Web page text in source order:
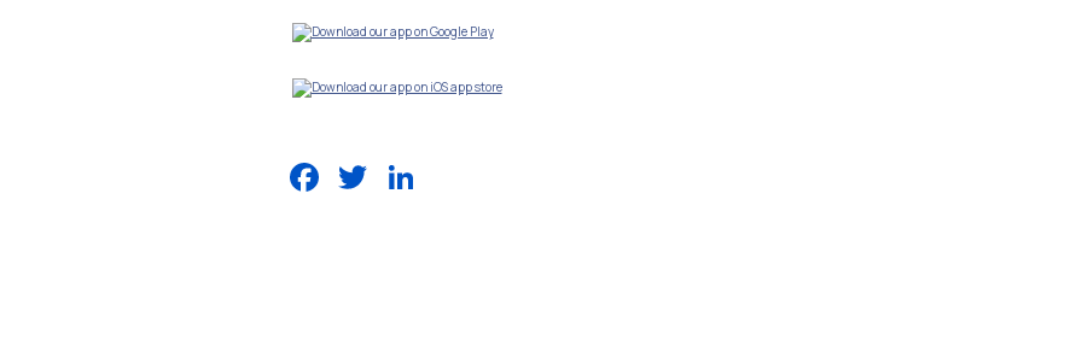
Facebook Twitter